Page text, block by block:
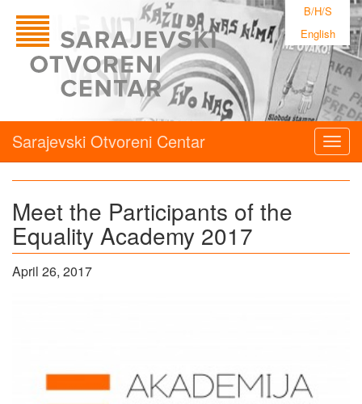
B/H/S
English
Sarajevski Otvoreni Centar
Meet the Participants of the
Equality Academy 2017
April 26, 2017